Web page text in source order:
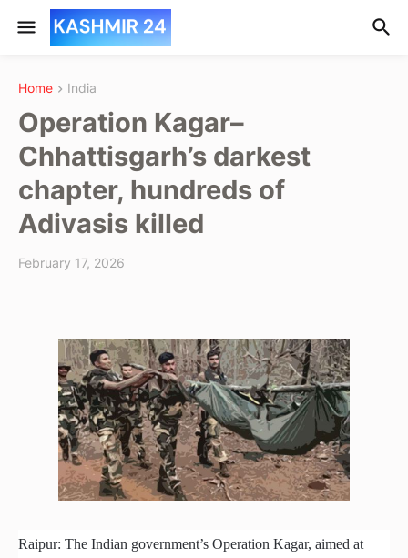
Home India
Operation Kagar–
Chhattisgarh’s darkest
chapter, hundreds of
Adivasis killed
February 17, 2026
Raipur: The Indian government’s Operation Kagar, aimed at